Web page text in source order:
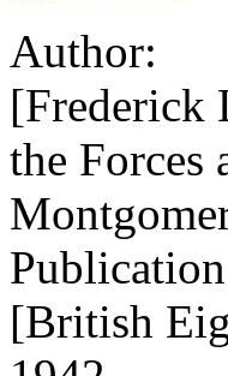
Author:
[Frederick
the Forces
[British